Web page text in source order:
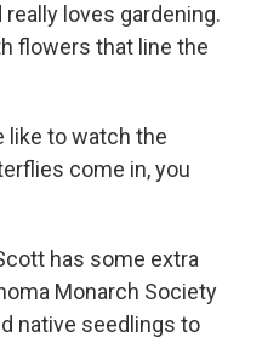
loves gardening.
flowers that line the
like to watch the
come in, you
has some extra
Monarch Society
native seedlings to